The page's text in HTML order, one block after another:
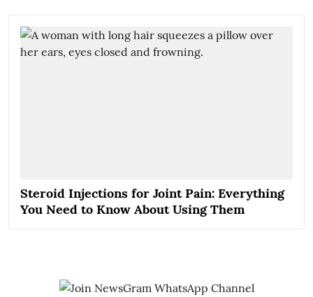
Steroid Injections for Joint Pain: Everything
You Need to Know About Using Them